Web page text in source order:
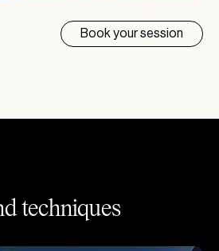
Book your session
techniques